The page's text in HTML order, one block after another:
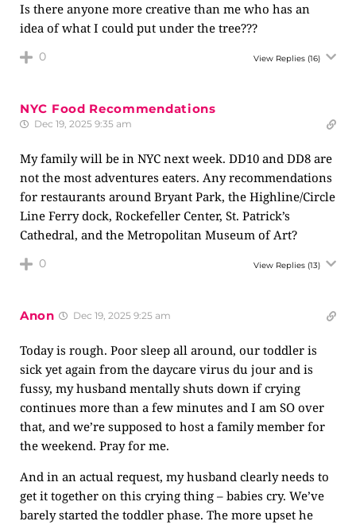
Is there anyone more creative than me who has an
idea of what I could put under the tree???
0 View Replies (16)
NYC Food Recommendations
Dec 19, 2025 9:35 am
My family will be in NYC next week. DD10 and DD8 are
not the most adventures eaters. Any recommendations
for restaurants around Bryant Park, the Highline/Circle
Line Ferry dock, Rockefeller Center, St. Patrick’s
Cathedral, and the Metropolitan Museum of Art?
0 View Replies (13)
Anon Dec 19, 2025 9:25 am
Today is rough. Poor sleep all around, our toddler is
sick yet again from the daycare virus du jour and is
fussy, my husband mentally shuts down if crying
continues more than a few minutes and I am SO over
that, and we’re supposed to host a family member for
the weekend. Pray for me.
And in an actual request, my husband clearly needs to
get it together on this crying thing – babies cry. We’ve
barely started the toddler phase. The more upset he